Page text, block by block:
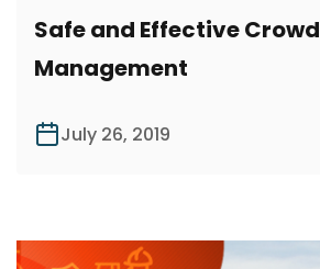
Safe and Effective Crowd
Management
July 26, 2019